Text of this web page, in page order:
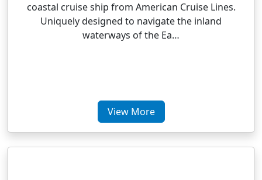
coastal cruise ship from American Cruise Lines.
Uniquely designed to navigate the inland
waterways of the Ea…
View More